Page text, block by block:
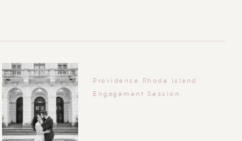
Providence Rhode Island
Engagement Session